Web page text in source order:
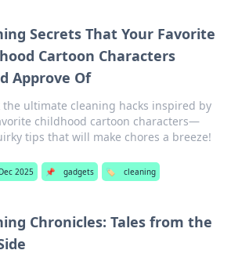
Secrets That Your Favorite
Cartoon Characters
Approve Of
the ultimate cleaning hacks inspired by
childhood cartoon characters—
tips that will make chores a breeze!
2025 📌 gadgets 🏷️ cleaning
Chronicles: Tales from the